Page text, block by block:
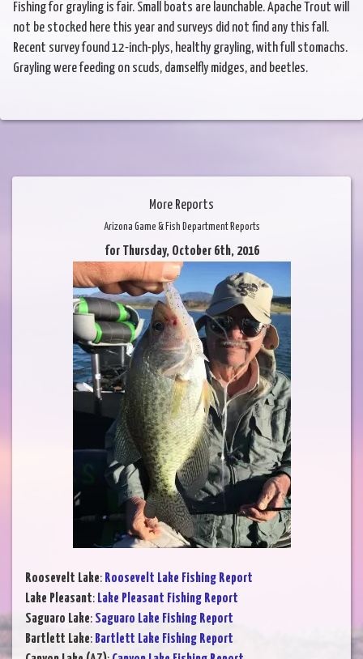
Fishing for grayling is fair. Small boats are launchable. Apache Trout will
not be stocked here this year and surveys did not find any this fall.
Recent survey found 12-inch-plys, healthy grayling, with full stomachs.
Grayling were feeding on scuds, damselfly midges, and beetles.
More Reports
Arizona Game & Fish Department Reports
for Thursday, October 6th, 2016
Roosevelt Lake: Roosevelt Lake Fishing Report
Lake Pleasant: Lake Pleasant Fishing Report
Saguaro Lake: Saguaro Lake Fishing Report
Bartlett Lake: Bartlett Lake Fishing Report